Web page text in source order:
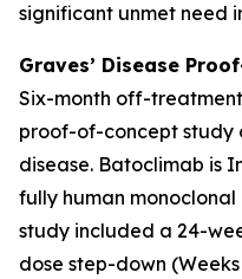
significant unmet need
Graves’ Disease
Six-month off-
proof-of-concept study
disease. Batoclimab is
fully human
study included a 24-
dose step-down